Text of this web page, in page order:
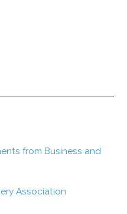
from Business and
Association